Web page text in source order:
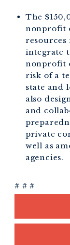
The
nonprofit
integrate
nonprofit
risk of a
state and
also
and
private
well as
agencies.
# # #